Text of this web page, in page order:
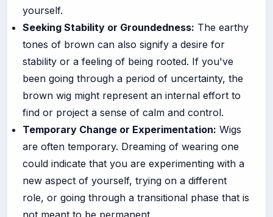
yourself.
Seeking Stability or Groundedness: The earthy
tones of brown can also signify a desire for
stability or a feeling of being rooted. If you've
been going through a period of uncertainty, the
brown wig might represent an internal effort to
find or project a sense of calm and control.
Temporary Change or Experimentation: Wigs
are often temporary. Dreaming of wearing one
could indicate that you are experimenting with a
new aspect of yourself, trying on a different
role, or going through a transitional phase that is
not meant to be permanent.